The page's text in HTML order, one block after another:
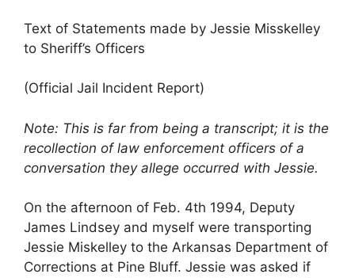
Text of Statements made by Jessie Misskelley
to Sheriff’s Officers
(Official Jail Incident Report)
Note: This is far from being a transcript; it is the
recollection of law enforcement officers of a
conversation they allege occurred with Jessie.
On the afternoon of Feb. 4th 1994, Deputy
James Lindsey and myself were transporting
Jessie Miskelley to the Arkansas Department of
Corrections at Pine Bluff. Jessie was asked if